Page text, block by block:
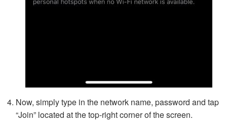
Now, simply type in the network name, password and tap
“Join” located at the top-right corner of the screen.